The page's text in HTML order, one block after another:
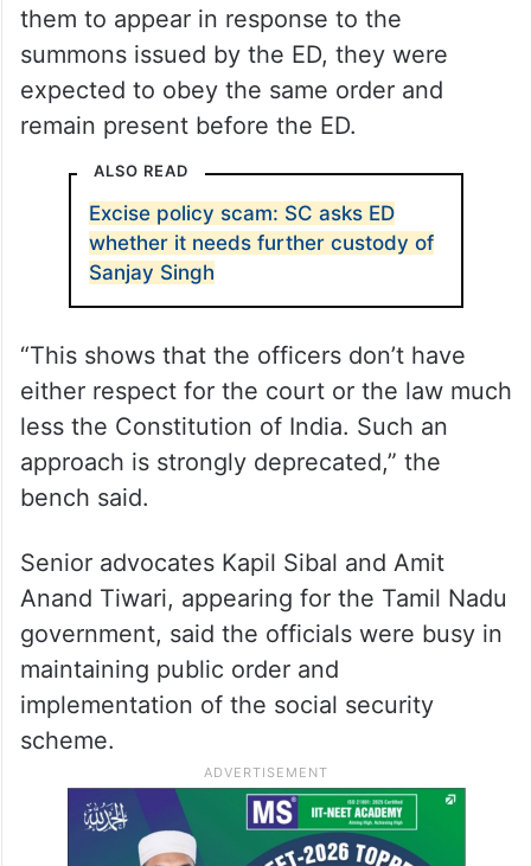
them to appear in response to the
summons issued by the ED, they were
expected to obey the same order and
remain present before the ED.
ALSO READ
Excise policy scam: SC asks ED
whether it needs further custody of
Sanjay Singh
“This shows that the officers don’t have
either respect for the court or the law much
less the Constitution of India. Such an
approach is strongly deprecated,” the
bench said.
Senior advocates Kapil Sibal and Amit
Anand Tiwari, appearing for the Tamil Nadu
government, said the officials were busy in
maintaining public order and
implementation of the social security
scheme.